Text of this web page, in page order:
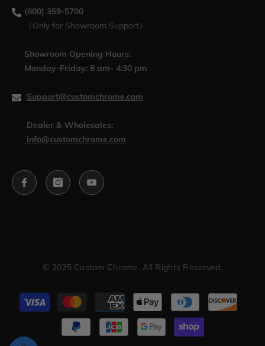
(800) 359-5700
（Only for Showroom Support）
Showroom Opening Hours:
Monday-Friday: 8 am- 4:30 pm
Support@customchrome.com
Dealer & Wholesales:
info@customchrome.com
© 2025 Custom Chrome. All Rights Reserved.
Payment
methods